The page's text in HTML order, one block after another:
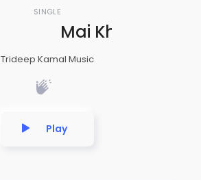
SINGLE
Mai Khud Ko -
Trideep Kamal Music
Play